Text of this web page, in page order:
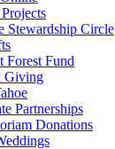
Stewardship Circle
Forest Fund
Giving
Partnerships
Donations